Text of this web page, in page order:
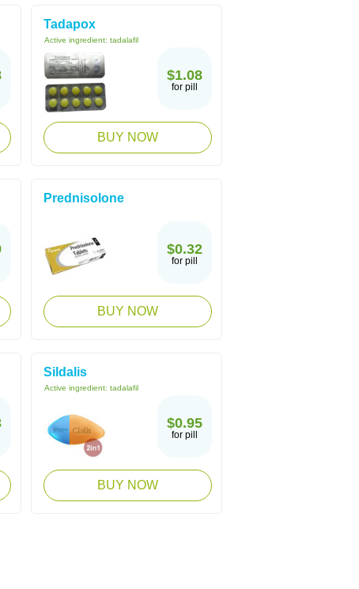
Tadapox
Active ingredient: tadalafil
$1.08
for pill
BUY NOW
Prednisolone
$0.32
for pill
BUY NOW
Sildalis
Active ingredient: tadalafil
$0.95
for pill
BUY NOW